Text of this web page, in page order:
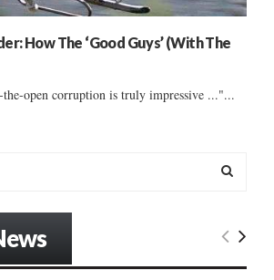
How The ‘Good Guys’ (With The
open corruption is truly impressive ..."...
E